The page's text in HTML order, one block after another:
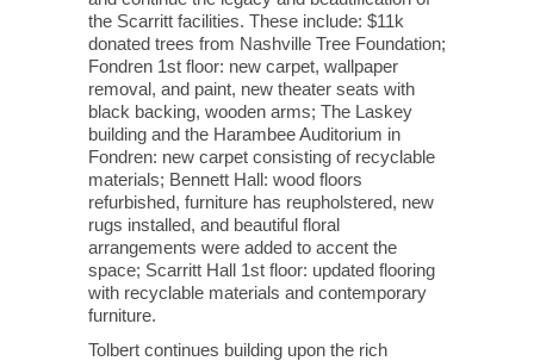
the Scarritt facilities. These include: $11k
donated trees from Nashville Tree Foundation;
Fondren 1st floor: new carpet, wallpaper
removal, and paint, new theater seats with
black backing, wooden arms; The Laskey
building and the Harambee Auditorium in
Fondren: new carpet consisting of recyclable
materials; Bennett Hall: wood floors
refurbished, furniture has reupholstered, new
rugs installed, and beautiful floral
arrangements were added to accent the
space; Scarritt Hall 1st floor: updated flooring
with recyclable materials and contemporary
furniture.
Tolbert continues building upon the rich